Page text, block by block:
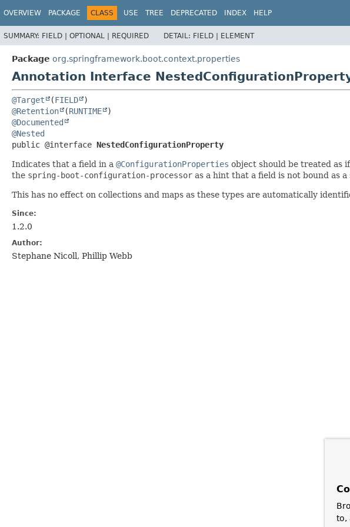
OVERVIEW PACKAGE CLASS USE TREE DEPRECATED INDEX HELP
SUMMARY: FIELD | OPTIONAL | REQUIRED DETAIL: FIELD | ELEMENT
Package org.springframework.boot.context.properties
Annotation Interface
@Target (FIELD
@Retention
(RUNTIME
@Documented
@Nested
public @interface NestedConfigurationProperty
Indicates that a field in a @ConfigurationProperties object should be treated as
the spring-boot-configuration-processor as a hint that a field is not bound as
This has no effect on collections and maps as these types are automatically
Since:
1.2.0
Author:
Stephane Nicoll, Phillip Webb
to,